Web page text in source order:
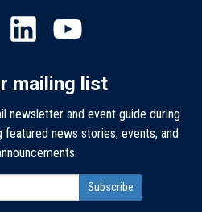
mailing list
newsletter and event guide during
news stories, events, and